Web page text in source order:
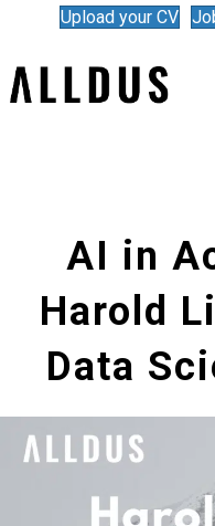
Upload your CV
AI in
Harold
Data